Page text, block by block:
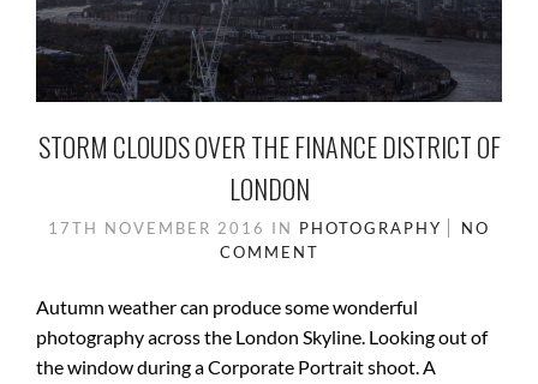
STORM CLOUDS OVER THE FINANCE DISTRICT OF
LONDON
17TH NOVEMBER 2016 IN PHOTOGRAPHY
NO
COMMENT
Autumn weather can produce some wonderful
photography across the London Skyline. Looking out of
the window during a Corporate Portrait shoot. A